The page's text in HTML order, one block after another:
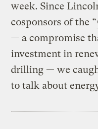
week. Since
cosponsors of the “
— a compromise
investment in
drilling — we
to talk about